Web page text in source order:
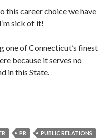
this career choice we have
sick of it!
one of Connecticut’s finest
because it serves no
in this State.
PR
PUBLIC RELATIONS